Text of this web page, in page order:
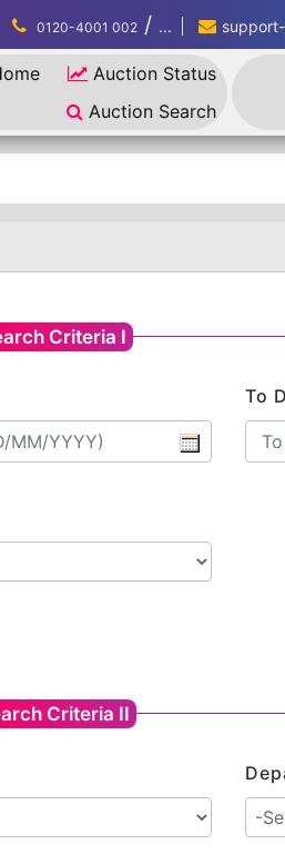
0120-4001 002 / ...
Auction Status
Auction Search
Criteria I
To
Criteria II